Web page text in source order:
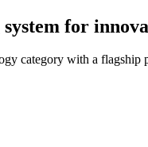
for
category with a flagship